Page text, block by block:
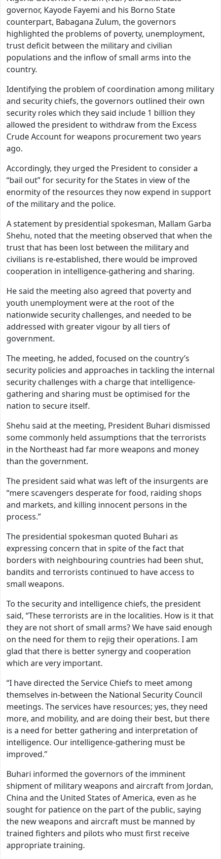
governor, Kayode Fayemi and his Borno State
counterpart, Babagana Zulum, the governors
highlighted the problems of poverty, unemployment,
trust deficit between the military and civilian
populations and the inflow of small arms into the
country.
Identifying the problem of coordination among military
and security chiefs, the governors outlined their own
security roles which they said include 1 billion they
allowed the president to withdraw from the Excess
Crude Account for weapons procurement two years
ago.
Accordingly, they urged the President to consider a
“bail out” for security for the States in view of the
enormity of the resources they now expend in support
of the military and the police.
A statement by presidential spokesman, Mallam Garba
Shehu, noted that the meeting observed that when the
trust that has been lost between the military and
civilians is re-established, there would be improved
cooperation in intelligence-gathering and sharing.
He said the meeting also agreed that poverty and
youth unemployment were at the root of the
nationwide security challenges, and needed to be
addressed with greater vigour by all tiers of
government.
The meeting, he added, focused on the country’s
security policies and approaches in tackling the internal
security challenges with a charge that intelligence-
gathering and sharing must be optimised for the
nation to secure itself.
Shehu said at the meeting, President Buhari dismissed
some commonly held assumptions that the terrorists
in the Northeast had far more weapons and money
than the government.
The president said what was left of the insurgents are
“mere scavengers desperate for food, raiding shops
and markets, and killing innocent persons in the
process.”
The presidential spokesman quoted Buhari as
expressing concern that in spite of the fact that
borders with neighbouring countries had been shut,
bandits and terrorists continued to have access to
small weapons.
To the security and intelligence chiefs, the president
said, “These terrorists are in the localities. How is it that
they are not short of small arms? We have said enough
on the need for them to rejig their operations. I am
glad that there is better synergy and cooperation
which are very important.
“I have directed the Service Chiefs to meet among
themselves in-between the National Security Council
meetings. The services have resources; yes, they need
more, and mobility, and are doing their best, but there
is a need for better gathering and interpretation of
intelligence. Our intelligence-gathering must be
improved.”
Buhari informed the governors of the imminent
shipment of military weapons and aircraft from Jordan,
China and the United States of America, even as he
sought for patience on the part of the public, saying
the new weapons and aircraft must be manned by
trained fighters and pilots who must first receive
appropriate training.